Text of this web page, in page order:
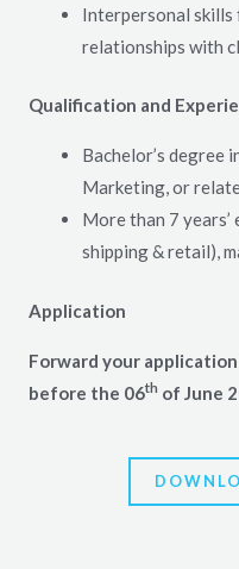
Interpersonal skills
relationships with
Qualification and
Bachelor’s degree
Marketing, or
More than 7 years’
shipping & retail),
Application
Forward your
before the 06th of June